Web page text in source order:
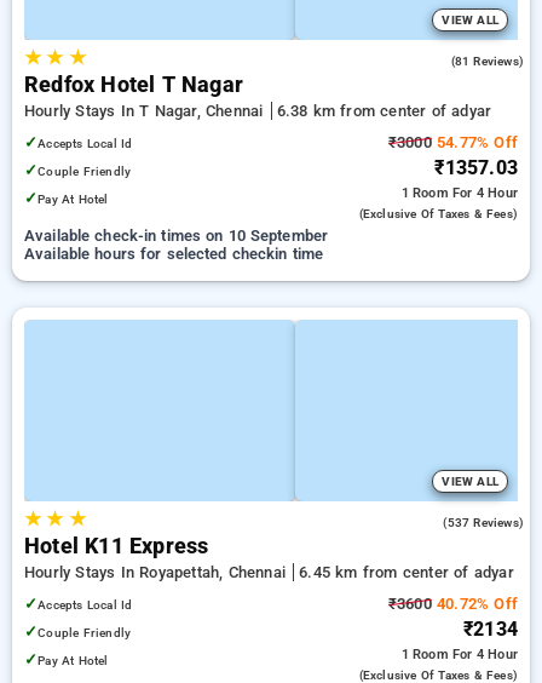
VIEW ALL
★★ ★ (81 Reviews)
Redfox Hotel T Nagar
Hourly Stays In T Nagar, Chennai
6.38 km from center of adyar
✓Accepts Local Id
✓Couple Friendly
✓Pay At Hotel
₹300054.77% Off
₹1357.03
1 Room For 4 Hour
(exclusive Of Taxes & Fees)
Available check-in times on 10 September
Available hours for selected checkin time
VIEW ALL
★★ ★ (537 Reviews)
Hotel K11 Express
Hourly Stays In Royapettah, Chennai
6.45 km from center of adyar
✓Accepts Local Id
✓Couple Friendly
✓Pay At Hotel
₹360040.72% Off
₹2134
1 Room For 4 Hour
(exclusive Of Taxes & Fees)